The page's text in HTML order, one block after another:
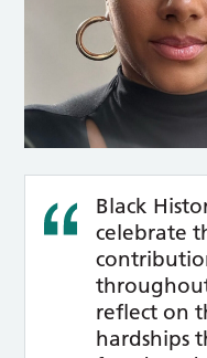
Black
celebrate
reflect on
hardships